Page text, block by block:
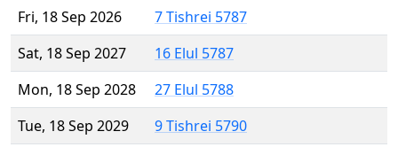
Fri, 18 Sep 2026
7 Tishrei 5787
Sat, 18 Sep 2027
16 Elul 5787
Mon, 18 Sep 2028
27 Elul 5788
Tue, 18 Sep 2029
9 Tishrei 5790